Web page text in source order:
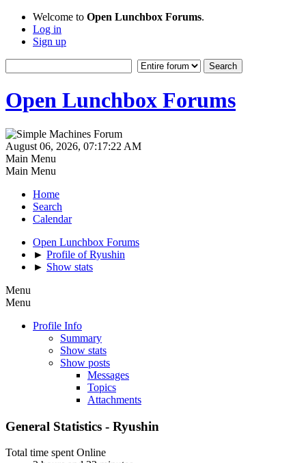
Welcome to Open Lunchbox Forums.
Log in
Sign up
Open Lunchbox Forums
August 06, 2026, 07:17:22 AM
Main Menu
Main Menu
Home
Search
Calendar
Open Lunchbox Forums
► Profile of Ryushin
► Show stats
Menu
Menu
Profile Info
Summary
Show stats
Show posts
Messages
Topics
Attachments
General Statistics - Ryushin
Total time spent Online